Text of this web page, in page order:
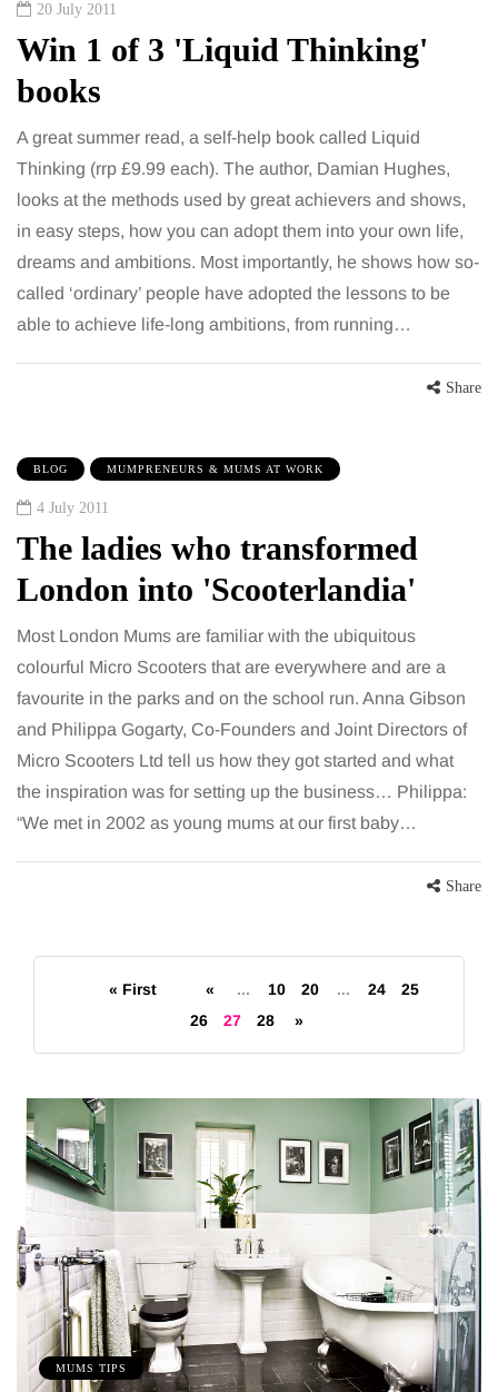
20 July 2011
Win 1 of 3 'Liquid Thinking'
books
A great summer read, a self-help book called Liquid
Thinking (rrp £9.99 each). The author, Damian Hughes,
looks at the methods used by great achievers and shows,
in easy steps, how you can adopt them into your own life,
dreams and ambitions. Most importantly, he shows how so-
called ‘ordinary’ people have adopted the lessons to be
able to achieve life-long ambitions, from running…
Share
BLOG MUMPRENEURS & MUMS AT WORK
4 July 2011
The ladies who transformed
London into 'Scooterlandia'
Most London Mums are familiar with the ubiquitous
colourful Micro Scooters that are everywhere and are a
favourite in the parks and on the school run. Anna Gibson
and Philippa Gogarty, Co-Founders and Joint Directors of
Micro Scooters Ltd tell us how they got started and what
the inspiration was for setting up the business… Philippa:
“We met in 2002 as young mums at our first baby…
Share
« First « ... 10 20 ... 24
25
26
27 28 »
MUMS TIPS